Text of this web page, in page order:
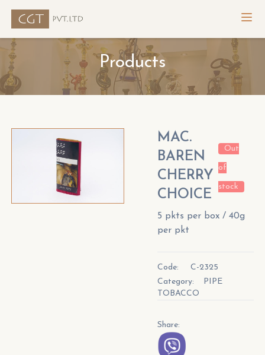
Products
MAC.
BAREN
CHERRY
CHOICE
Out
of
stock
5 pkts per box / 40g
per pkt
Code:
C-2325
Category:
PIPE
TOBACCO
Share: